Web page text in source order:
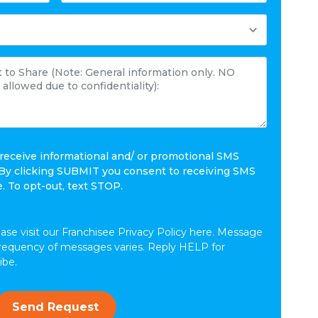
informational and/ or promotional SMS
clicking SUBMIT you consent to receiving SMS
To opt-out, text STOP.
visit our Franchisee Privacy Policy here. Message
of messages varies. Reply HELP for
Send Request